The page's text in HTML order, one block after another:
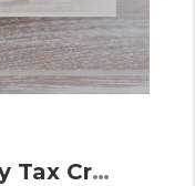
Prebates & Property Tax Credits: Here's Everything You Need to Know!